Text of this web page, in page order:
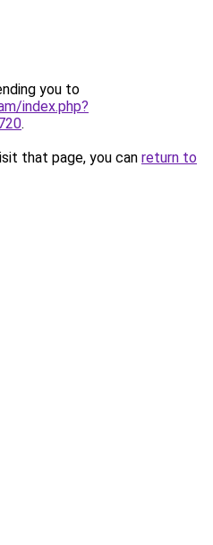
you to
index.php?
.
that page, you can return to